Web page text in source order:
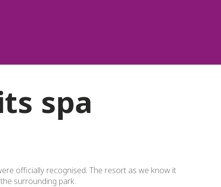
spa
officially recognised. The resort as we know it
surrounding park.